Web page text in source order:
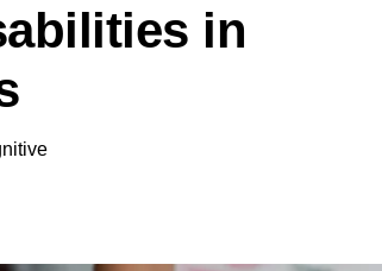
in